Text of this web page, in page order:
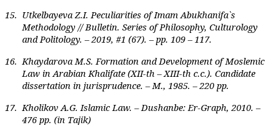
15. Utkelbayeva Z.I. Peculiarities of Imam Abukhanifa`s
Methodology // Bulletin. Series of Philosophy, Culturology
and Politology. – 2019, #1 (67). – pp. 109 – 117.
16. Khaydarova M.S. Formation and Development of Moslemic
Law in Arabian Khalifate (XII-th – XIII-th c.c.). Candidate
dissertation in jurisprudence. – M., 1985. – 220 pp.
17. Kholikov A.G. Islamic Law. – Dushanbe: Er-Graph, 2010. –
476 pp. (in Tajik)